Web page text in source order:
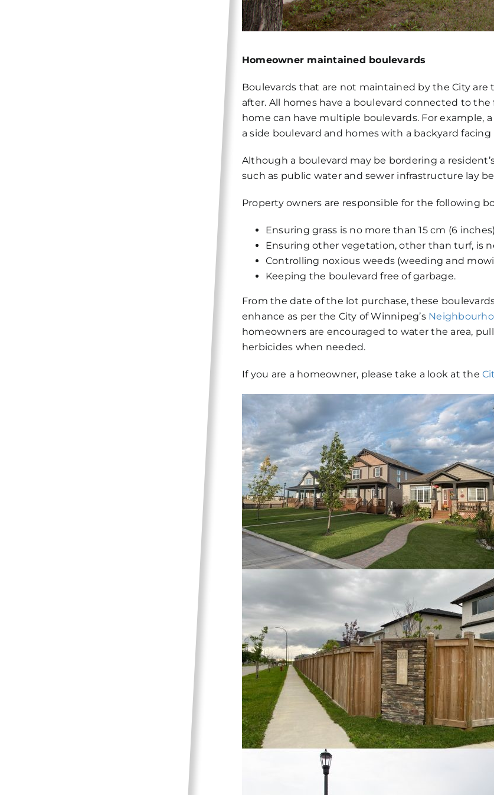
Homeowner maintained boulevards
Boulevards that are not maintained by the City
after. All homes have a boulevard connected to
home can have multiple boulevards. For example,
a side boulevard and homes with a backyard
Although a boulevard may be bordering a
such as public water and sewer infrastructure lay
Property owners are responsible for the following
Ensuring grass is no more than 15 cm (6
Ensuring other vegetation, other than turf, is
Controlling noxious weeds (weeding and
Keeping the boulevard free of garbage.
From the date of the lot purchase, these
enhance as per the City of Winnipeg’s
homeowners are encouraged to water the area,
herbicides when needed.
If you are a homeowner, please take a look at the